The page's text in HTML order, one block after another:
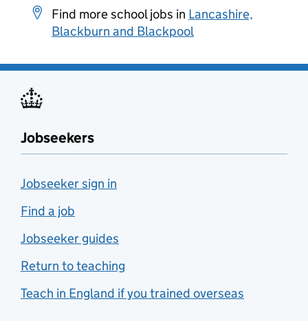
Find more school jobs in Lancashire,
Blackburn and Blackpool
Jobseekers
Jobseeker sign in
Find a job
Jobseeker guides
Return to teaching
Teach in England if you trained overseas